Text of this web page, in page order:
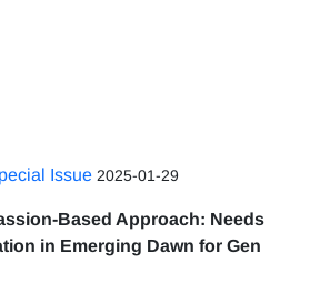
Issue 2025-01-29
Based Approach: Needs
in Emerging Dawn for Gen